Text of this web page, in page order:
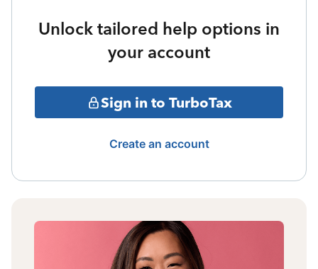
Unlock tailored help options in
your account
Sign in to TurboTax
Create an account